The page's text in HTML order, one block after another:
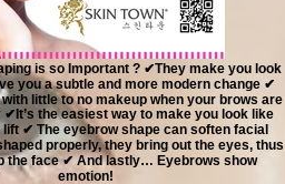
is so Important ? ✔They make you look
you a subtle and more modern change ✔
little to no makeup when your brows are
the easiest way to make you look like
lift ✔ The eyebrow shape can soften facial
properly, they bring out the eyes, thus
the face ✔ And lastly… Eyebrows show
emotion!